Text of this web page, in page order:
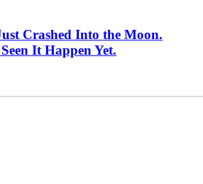
Crashed Into the Moon.
It Happen Yet.